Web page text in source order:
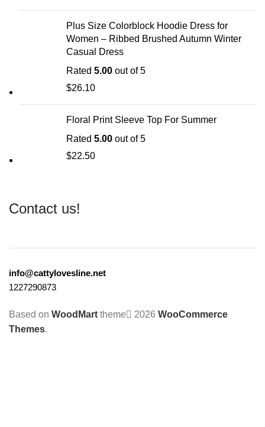
Plus Size Colorblock Hoodie Dress for
Women – Ribbed Brushed Autumn Winter
Casual Dress
Rated 5.00 out of 5
$26.10
Floral Print Sleeve Top For Summer
Rated 5.00 out of 5
$22.50
Contact us!
info@cattylovesline.net
1227290873
Based on WoodMart theme 2026 WooCommerce
Themes.